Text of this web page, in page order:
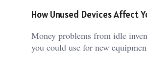
How Unused Devices Affect
Money problems from idle
you could use for new